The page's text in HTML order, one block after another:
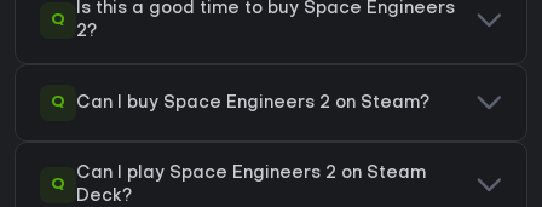
Q
Is this a good time to buy Space Engineers
2?
Q Can I buy Space Engineers 2 on Steam?
Q
Can I play Space Engineers 2 on Steam
Deck?